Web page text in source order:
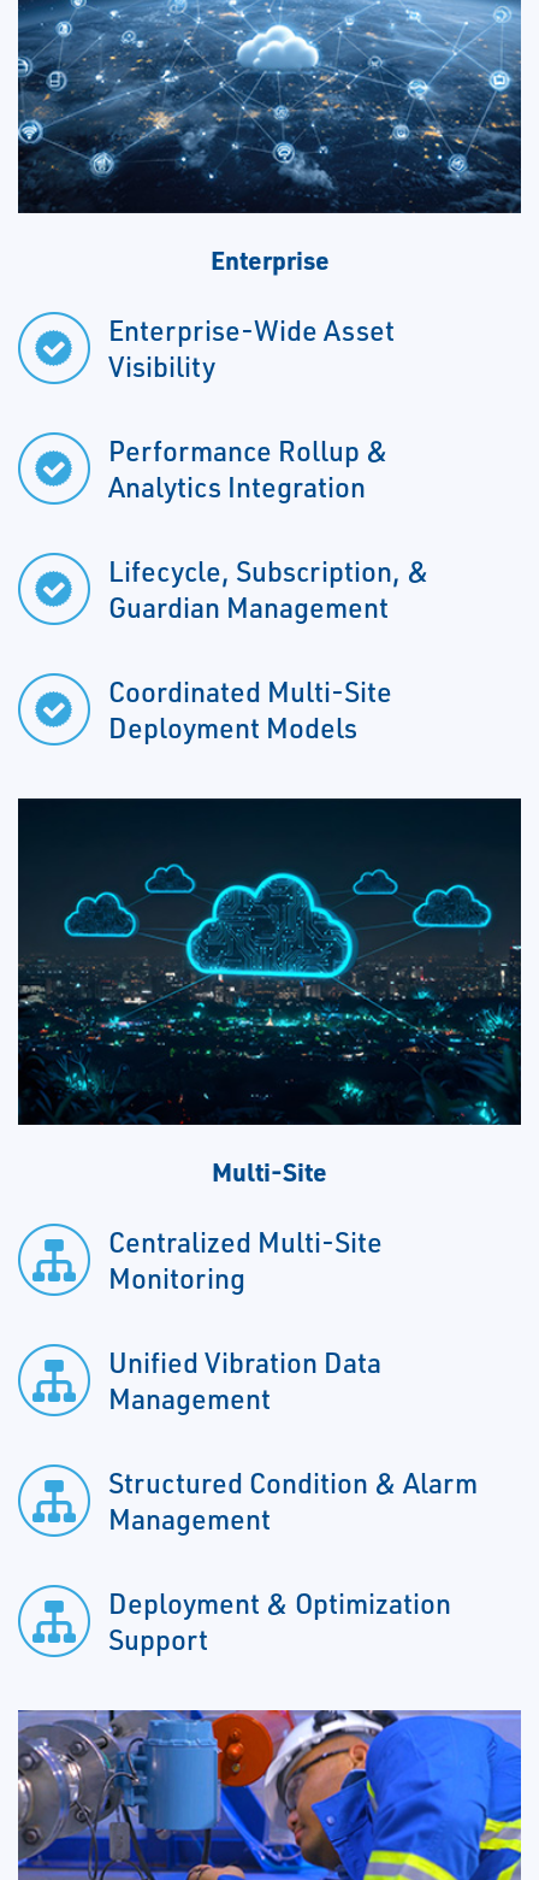
Enterprise
Enterprise-Wide Asset
Visibility
Performance Rollup &
Analytics Integration
Lifecycle, Subscription, &
Guardian Management
Coordinated Multi-Site
Deployment Models
Multi-Site
Centralized Multi-Site
Monitoring
Unified Vibration Data
Management
Structured Condition & Alarm
Management
Deployment & Optimization
Support